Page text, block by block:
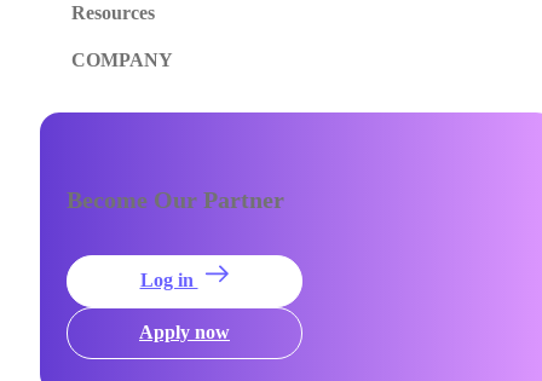
Resources
COMPANY
Become Our Partner
Log in
Apply now